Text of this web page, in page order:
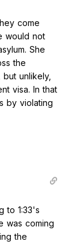
come
would not
She
the
unlikely,
visa. In that
by violating
to 1:33's
was coming
the